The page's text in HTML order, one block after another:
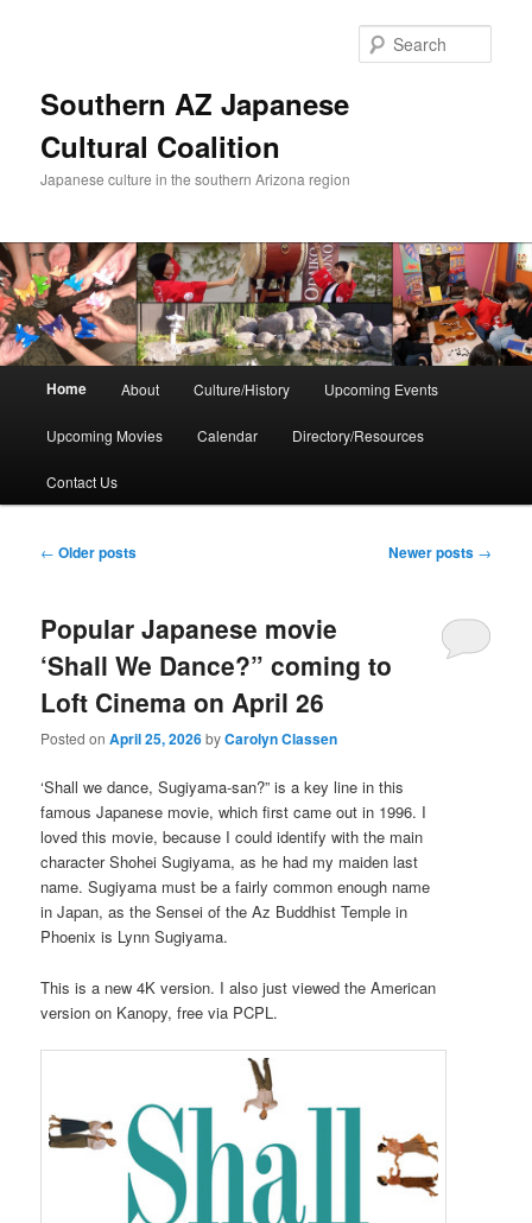
Southern AZ Japanese
Cultural Coalition
Japanese culture in the southern Arizona region
Home About Culture/History Upcoming Events
Upcoming Movies Calendar Directory/Resources
Contact Us
Post
← Older posts Newer posts →
Popular Japanese movie
‘Shall We Dance?” coming to
Loft Cinema on April 26
Posted onApril 25, 2026byCarolyn Classen
‘Shall we dance, Sugiyama-san?” is a key line in this
famous Japanese movie, which first came out in 1996. I
loved this movie, because I could identify with the main
character Shohei Sugiyama, as he had my maiden last
name. Sugiyama must be a fairly common enough name
in Japan, as the Sensei of the Az Buddhist Temple in
Phoenix is Lynn Sugiyama.
This is a new 4K version. I also just viewed the American
version on Kanopy, free via PCPL.